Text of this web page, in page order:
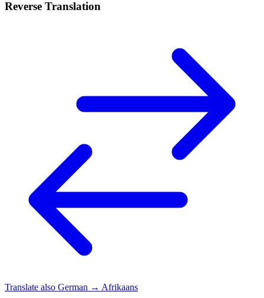
Reverse Translation
Translate also German → Afrikaans